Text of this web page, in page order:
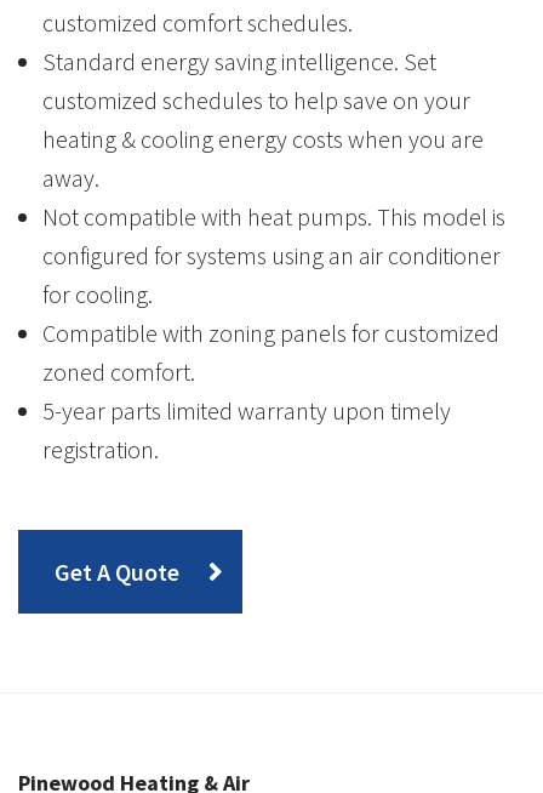
customized comfort schedules.
Standard energy saving intelligence. Set
customized schedules to help save on your
heating & cooling energy costs when you are
away.
Not compatible with heat pumps. This model is
configured for systems using an air conditioner
for cooling.
Compatible with zoning panels for customized
zoned comfort.
5-year parts limited warranty upon timely
registration.
Get A Quote
Pinewood Heating & Air